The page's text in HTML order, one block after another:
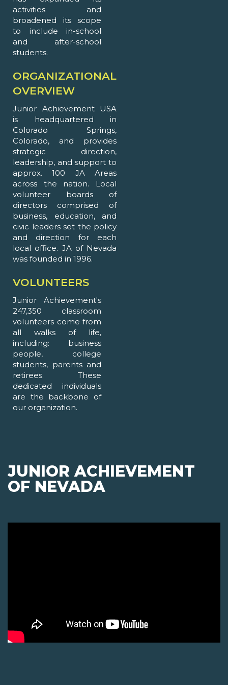
activities and
broadened its scope
to include in-school
and after-school
students.
ORGANIZATIONAL
OVERVIEW
Junior Achievement USA
is headquartered in
Colorado Springs,
Colorado, and provides
strategic direction,
leadership, and support to
approx. 100 JA Areas
across the nation. Local
volunteer boards of
directors comprised of
business, education, and
civic leaders set the policy
and direction for each
local office. JA of Nevada
was founded in 1996.
VOLUNTEERS
Junior Achievement's
247,350 classroom
volunteers come from
all walks of life,
including: business
people, college
students, parents and
retirees. These
dedicated individuals
are the backbone of
our organization.
JUNIOR ACHIEVEMENT
OF NEVADA